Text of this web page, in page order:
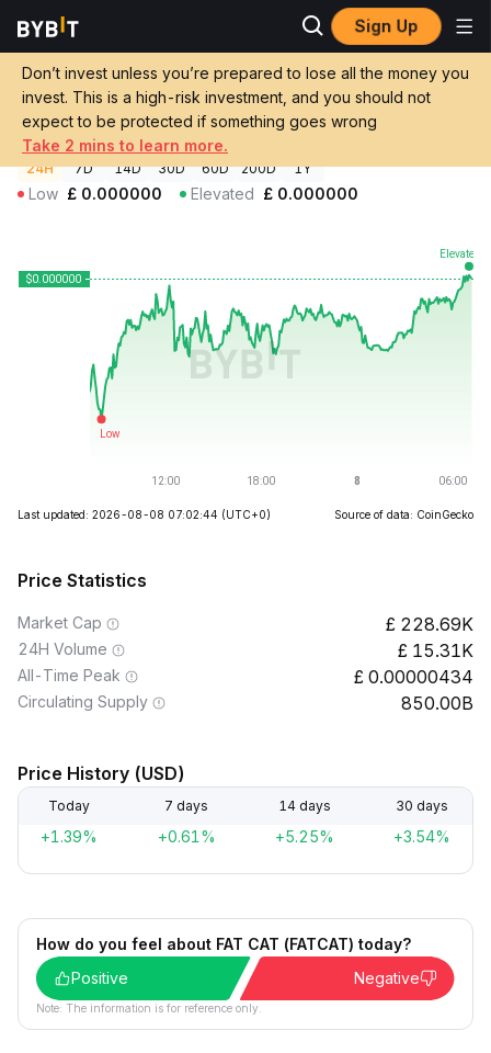
Sign Up
Don’t invest unless you’re prepared to lose all the money you
invest. This is a high-risk investment, and you should not
expect to be protected if something goes wrong
Take 2 mins to learn more.
Crypto Prices
FAT CAT Price FATCAT
£0.000000268957+1.10%
GBP
24H 7D 14D 30D 60D 200D 1Y
Low £ 0.000000 Elevated £ 0.000000
Last updated: 2026-08-08 07:02:44 (UTC+0) Source of data: CoinGecko
Price Statistics
Market Cap 228.69K
24H Volume 15.31K
All-Time Peak 0.00000434
Circulating Supply 850.00B
Price History (USD)
Today 7 days 14 days 30 days
+1.39% +0.61% +5.25% +3.54%
How do you feel about FAT CAT (FATCAT) today?
Positive
Negative
Note: The information is for reference only.